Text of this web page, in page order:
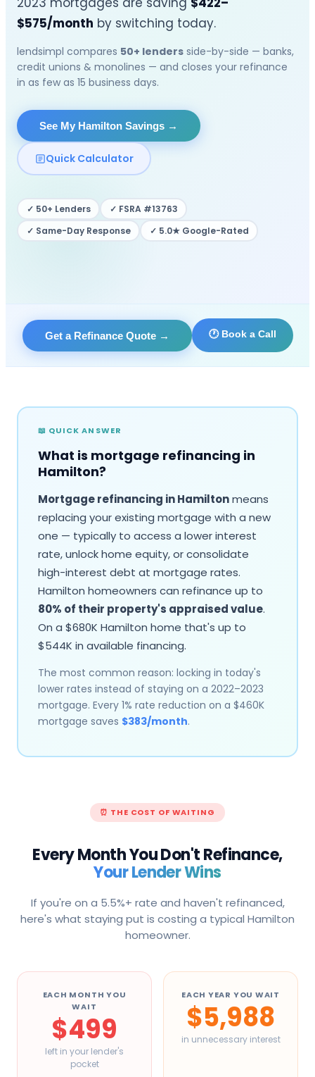
$575/month by switching today.
lendsimpl compares 50+ lenders side-by-side — banks,
credit unions & monolines — and closes your refinance
in as few as 15 business days.
See My Hamilton Savings →
Quick Calculator
✓ 50+ Lenders
✓ FSRA #13763
✓ Same-Day Response
✓ 5.0★ Google-Rated
Get a Refinance Quote→ 🕐 Book a Call
📖 QUICK ANSWER
What is mortgage refinancing in
Hamilton?
Mortgage refinancing inHamiltonmeans
replacing your existing mortgage with a new
one — typically to access a lower interest
rate, unlock home equity, or consolidate
high-interest debt at mortgage rates.
Hamilton homeowners can refinance up to
80% of their property's appraised value.
On a $680K Hamilton home that's up to
$544K in available financing.
The most common reason: locking in today's
lower rates instead of staying on a 2022–2023
mortgage. Every 1% rate reduction on a $460K
mortgage saves $383/month.
⏰ THE COST OF WAITING
Every Month You Don't Refinance,
Your Lender Wins
If you're on a 5.5%+ rate and haven't refinanced,
here's what staying put is costing a typical Hamilton
homeowner.
EACH MONTH YOU
WAIT
$499
left in your lender's
pocket
EACH YEAR YOU WAIT
$5,988
in unnecessary interest